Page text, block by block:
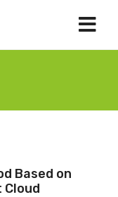
Based on
Cloud